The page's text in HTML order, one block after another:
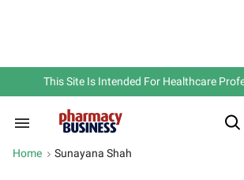
This Site Is Intended For Healthcare
Search
Section
Open
Home > Sunayana Shah